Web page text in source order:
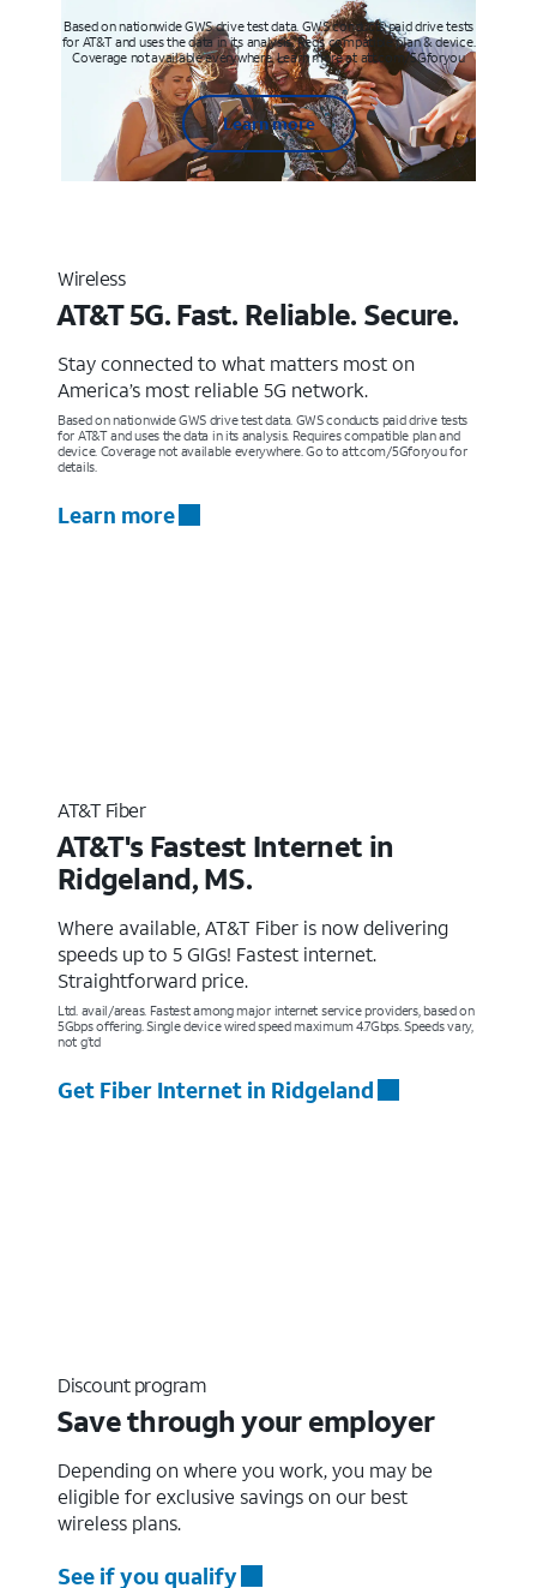
Based on nationwide GWS drive test data. GWS conducts paid drive tests
for AT&T and uses the data in its analysis. Req’s compatible plan & device.
Coverage not available everywhere. Learn more at att.com/5Gforyou
Learn more
Wireless
AT&T 5G. Fast. Reliable. Secure.
Stay connected to what matters most on
America’s most reliable 5G network.
Based on nationwide GWS drive test data. GWS conducts paid drive tests
for AT&T and uses the data in its analysis. Requires compatible plan and
device. Coverage not available everywhere. Go to att.com/5Gforyou for
details.
Learn more
AT&T Fiber
AT&T's Fastest Internet in
Ridgeland, MS.
Where available, AT&T Fiber is now delivering
speeds up to 5 GIGs! Fastest internet.
Straightforward price.
Ltd. avail/areas. Fastest among major internet service providers, based on
5Gbps offering. Single device wired speed maximum 4.7Gbps. Speeds vary,
not g’td
Get Fiber Internet in Ridgeland
Discount program
Save through your employer
Depending on where you work, you may be
eligible for exclusive savings on our best
wireless plans.
See if you qualify